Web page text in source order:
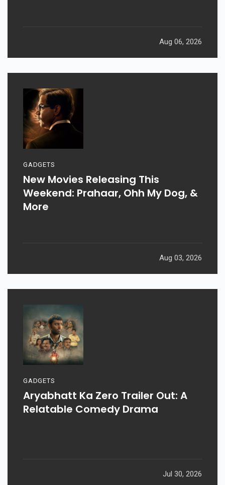
Aug 06, 2026
GADGETS
New Movies Releasing This
Weekend: Prahaar, Ohh My Dog, &
More
Aug 03, 2026
GADGETS
Aryabhatt Ka Zero Trailer Out: A
Relatable Comedy Drama
Jul 30, 2026